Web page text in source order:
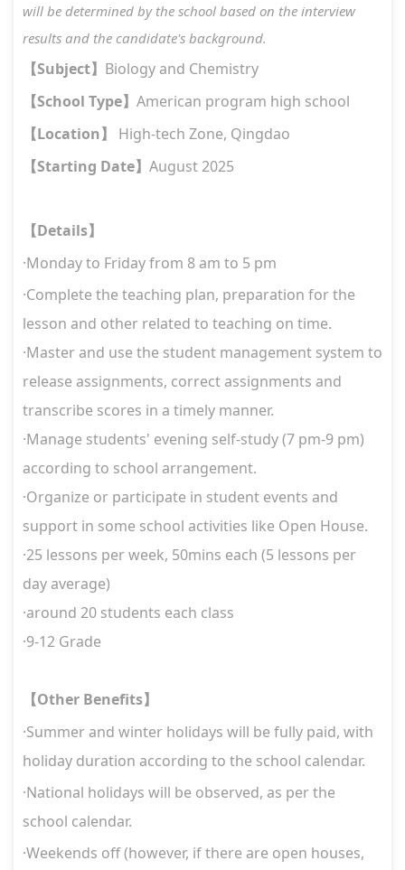
will be determined by the school based on the interview
results and the candidate's background.
【Subject】 Biology and Chemistry
【School Type】 American program high school
【Location 】 High-tech Zone, Qingdao
【Starting Date】 August 2025
【Details】
·Monday to Friday from 8 am to 5 pm
·Complete the teaching plan, preparation for the
lesson and other related to teaching on time.
·Master and use the student management system to
release assignments, correct assignments and
transcribe scores in a timely manner.
·Manage students' evening self-study (7 pm-9 pm)
according to school arrangement.
·Organize or participate in student events and
support in some school activities like Open House.
·25 lessons per week, 50mins each (5 lessons per
day average)
·around 20 students each class
·9-12 Grade
【Other Benefits】
·Summer and winter holidays will be fully paid, with
holiday duration according to the school calendar.
·National holidays will be observed, as per the
school calendar.
·Weekends off (however, if there are open houses,